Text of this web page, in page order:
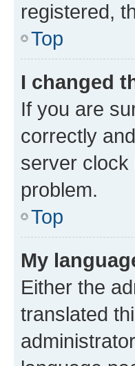
registered,
Top
I changed
If you are
correctly
server clock
problem.
Top
My
Either the
translated